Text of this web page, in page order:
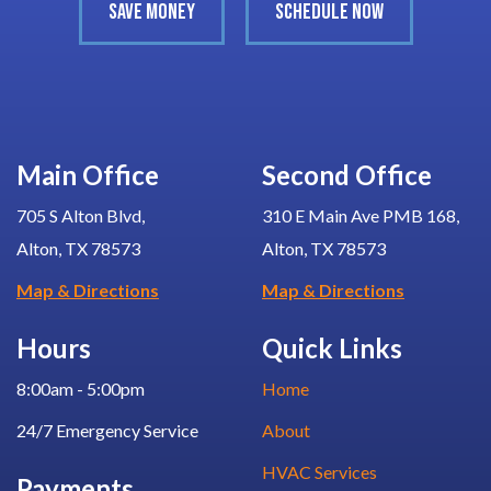
SAVE MONEY SCHEDULE NOW
Main Office
705 S Alton Blvd,
Alton, TX 78573
Map & Directions
Hours
8:00am - 5:00pm
24/7 Emergency Service
Second Office
310 E Main Ave PMB 168,
Alton, TX 78573
Map & Directions
Quick Links
Home
About
HVAC Services